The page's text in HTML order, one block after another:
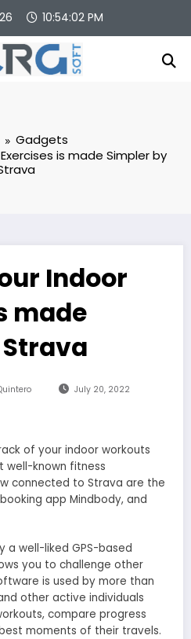
10:54:03 PM
Gadgets
is made Simpler by
Indoor
made
July 20, 2022
of your indoor workouts
well-known fitness
connected to Strava are the
app Mindbody, and
a well-liked GPS-based
you to challenge other
is used by more than
other active individuals
compare progress
moments of their travels.